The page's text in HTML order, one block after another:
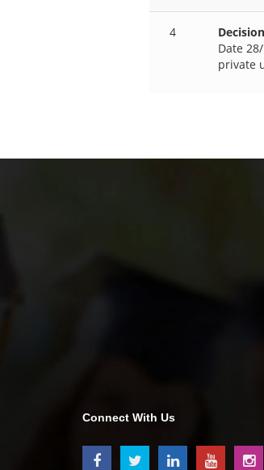
4
Date
private
Connect With Us